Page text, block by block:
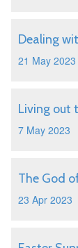
Dealing
21 May 2023
Living out
7 May 2023
The God
23 Apr 2023